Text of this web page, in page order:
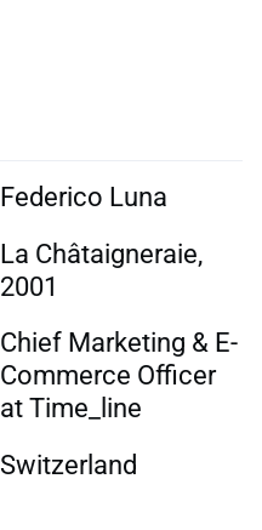
Federico Luna
La Châtaigneraie,
2001
Chief Marketing & E-
Commerce Officer
at Time_line
Switzerland